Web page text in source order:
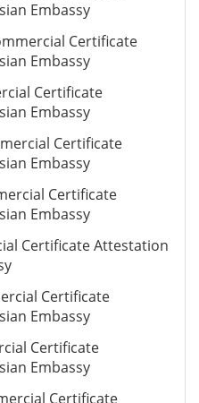
Embassy
Certificate
Embassy
Certificate
Embassy
Certificate
Embassy
Certificate
Embassy
Certificate Attestation
Certificate
Embassy
Certificate
Embassy
Certificate